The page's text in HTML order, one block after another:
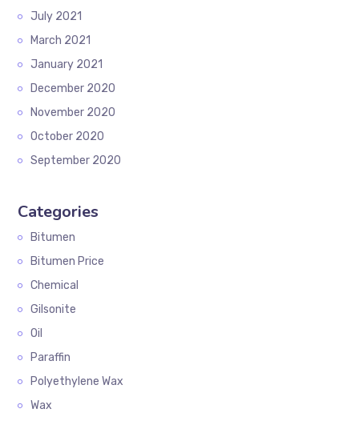
July 2021
March 2021
January 2021
December 2020
November 2020
October 2020
September 2020
Categories
Bitumen
Bitumen Price
Chemical
Gilsonite
Oil
Paraffin
Polyethylene Wax
Wax